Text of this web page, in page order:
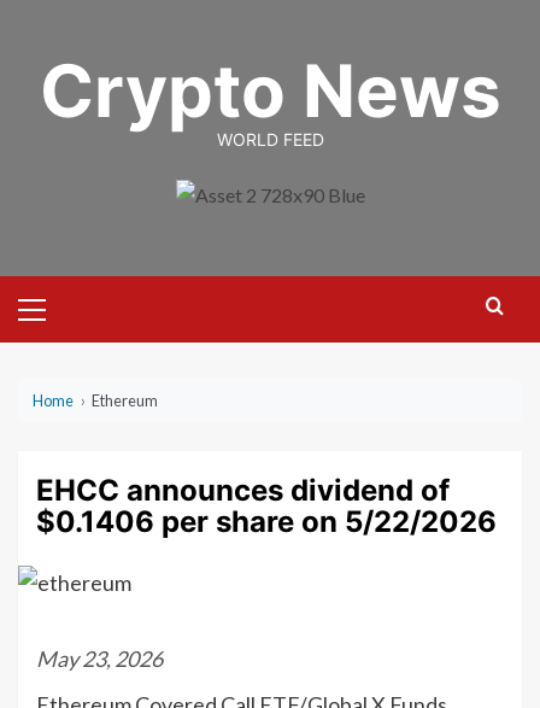
contentCrypto News
WORLD FEED
Menu
Home › Ethereum
EHCC announces dividend of
$0.1406 per share on 5/22/2026
May 23, 2026